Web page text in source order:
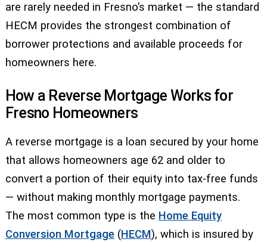
are rarely needed in Fresno’s market — the standard
HECM provides the strongest combination of
borrower protections and available proceeds for
homeowners here.
How a Reverse Mortgage Works for
Fresno Homeowners
A reverse mortgage is a loan secured by your home
that allows homeowners age 62 and older to
convert a portion of their equity into tax-free funds
— without making monthly mortgage payments.
The most common type is the Home Equity
Conversion Mortgage(HECM), which is insured by